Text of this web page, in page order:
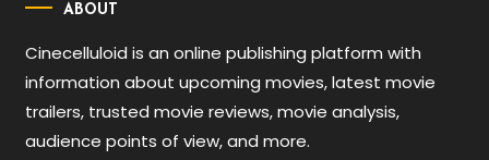
ABOUT
Cinecelluloid is an online publishing platform with
information about upcoming movies, latest movie
trailers, trusted movie reviews, movie analysis,
audience points of view, and more.